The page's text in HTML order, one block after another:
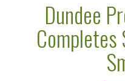
Dundee
Completes